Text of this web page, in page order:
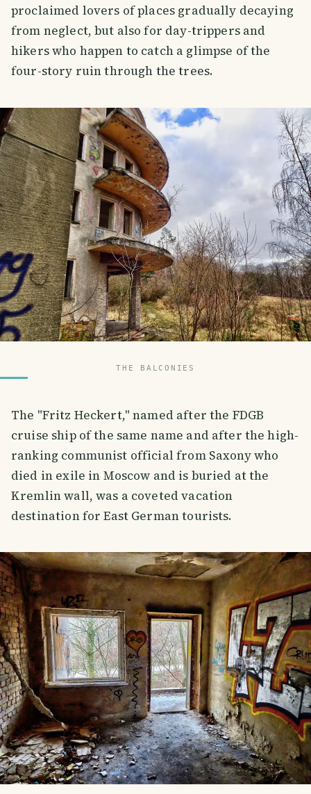
proclaimed lovers of places gradually decaying
from neglect, but also for day-trippers and
hikers who happen to catch a glimpse of the
four-story ruin through the trees.
THE BALCONIES
The "Fritz Heckert," named after the FDGB
cruise ship of the same name and after the high-
ranking communist official from Saxony who
died in exile in Moscow and is buried at the
Kremlin wall, was a coveted vacation
destination for East German tourists.